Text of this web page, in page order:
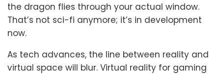
the dragon flies through your actual window.
That’s not sci-fi anymore; it’s in development
now.
As tech advances, the line between reality and
virtual space will blur. Virtual reality for gaming